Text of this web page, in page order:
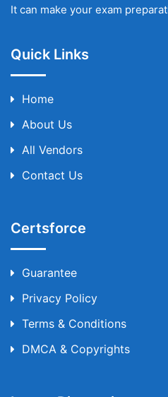
It can make your exam
Quick Links
Home
About Us
All Vendors
Contact Us
Certsforce
Guarantee
Privacy Policy
Terms & Conditions
DMCA & Copyrights